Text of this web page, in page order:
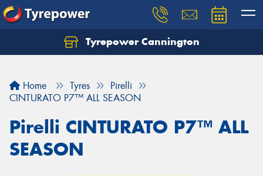
Tyrepower Cannington
Home Tyres
Pirelli
CINTURATO P7™ ALL SEASON
Pirelli CINTURATO P7™ ALL
SEASON